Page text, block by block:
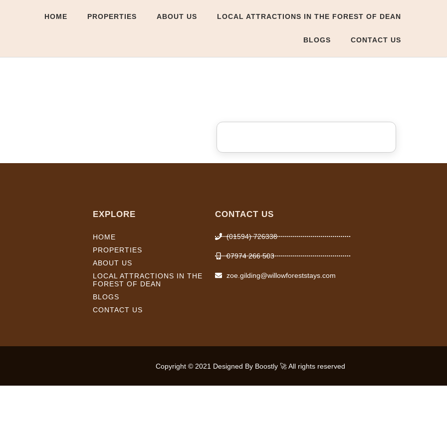
HOME PROPERTIES ABOUT US LOCAL ATTRACTIONS IN THE FOREST OF DEAN
BLOGS CONTACT US
EXPLORE
HOME
PROPERTIES
ABOUT US
LOCAL ATTRACTIONS IN THE
FOREST OF DEAN
BLOGS
CONTACT US
CONTACT US
(01594) 726338
07974 266 503
zoe.gilding@willowforeststays.com
Copyright © 2021 Designed By Boostly 🚀 All rights reserved